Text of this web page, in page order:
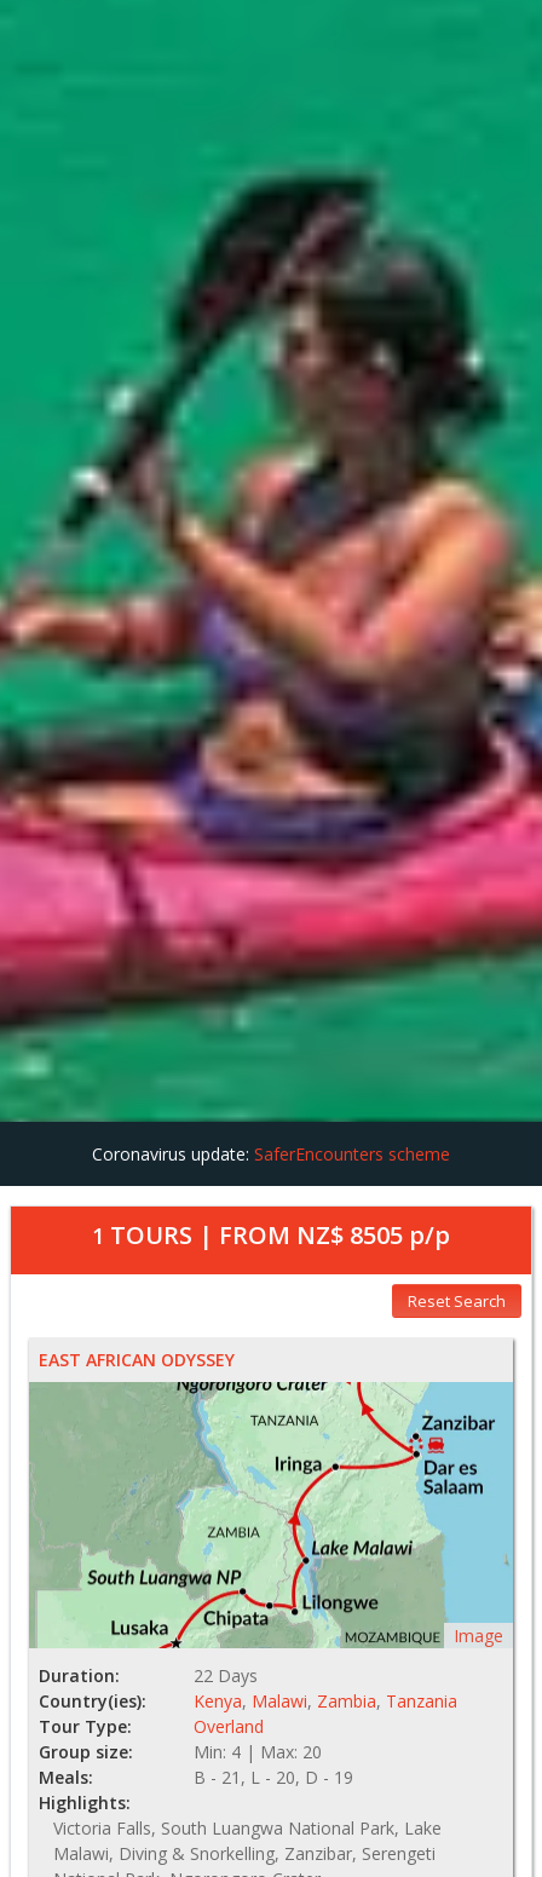
Coronavirus update: SaferEncounters scheme
1 TOURS | FROM NZ$ 8505 p/p
Reset Search
EAST AFRICAN ODYSSEY
Image
Duration:
22 Days
Country(ies):
Kenya, Malawi, Zambia, Tanzania
Tour Type:
Overland
Group size:
Min: 4 | Max: 20
Meals:
B - 21, L - 20, D - 19
Highlights:
Victoria Falls, South Luangwa National Park, Lake
Malawi, Diving & Snorkelling, Zanzibar, Serengeti